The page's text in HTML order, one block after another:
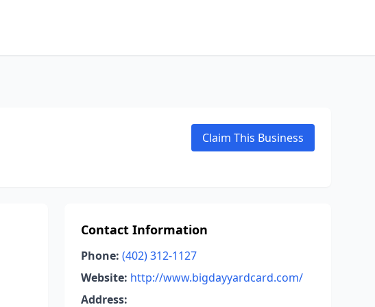
Claim This Business
Contact Information
Phone: (402) 312-1127
Website: http://www.bigdayyardcard.com/
Address: